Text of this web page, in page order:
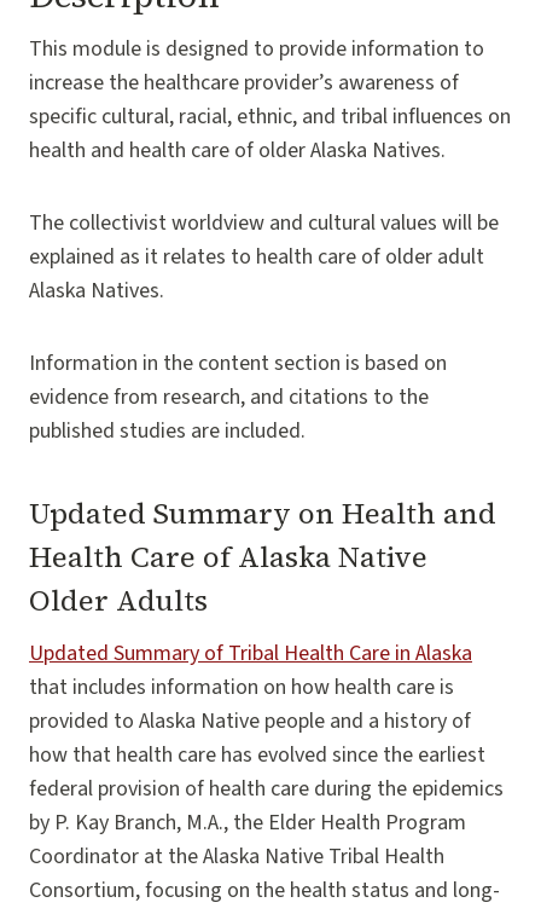
This module is designed to provide information to
increase the healthcare provider’s awareness of
specific cultural, racial, ethnic, and tribal influences on
health and health care of older Alaska Natives.
The collectivist worldview and cultural values will be
explained as it relates to health care of older adult
Alaska Natives.
Information in the content section is based on
evidence from research, and citations to the
published studies are included.
Updated Summary on Health and
Health Care of Alaska Native
Older Adults
Updated Summary of Tribal Health Care in Alaska
that includes information on how health care is
provided to Alaska Native people and a history of
how that health care has evolved since the earliest
federal provision of health care during the epidemics
by P. Kay Branch, M.A., the Elder Health Program
Coordinator at the Alaska Native Tribal Health
Consortium, focusing on the health status and long-